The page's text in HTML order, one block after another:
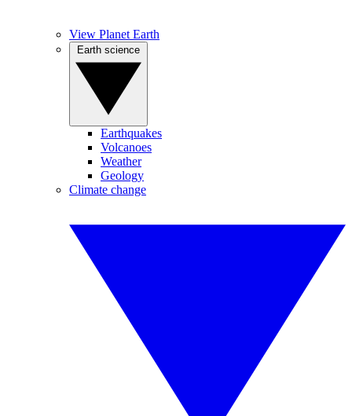
View Planet Earth
Earthquakes
Volcanoes
Weather
Geology
Climate change